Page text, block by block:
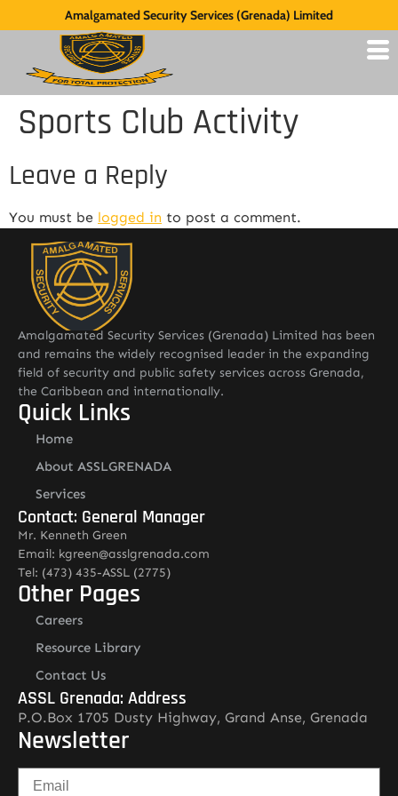
Amalgamated Security Services (Grenada) Limited
Sports Club Activity
Leave a Reply
You must be logged in to post a comment.
Amalgamated Security Services (Grenada) Limited has been
and remains the widely recognised leader in the expanding
field of security and public safety services across Grenada,
the Caribbean and internationally.
Quick Links
Home
About ASSLGRENADA
Services
Contact: General Manager
Mr. Kenneth Green
Email: kgreen@asslgrenada.com
Tel: (473) 435-ASSL (2775)
Other Pages
Careers
Resource Library
Contact Us
ASSL Grenada: Address
P.O.Box 1705 Dusty Highway, Grand Anse, Grenada
Newsletter